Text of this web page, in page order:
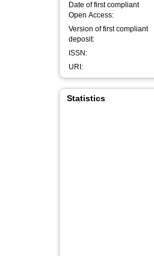
Date of first compliant
Open Access:
Version of first compliant
deposit:
ISSN:
URI:
Statistics